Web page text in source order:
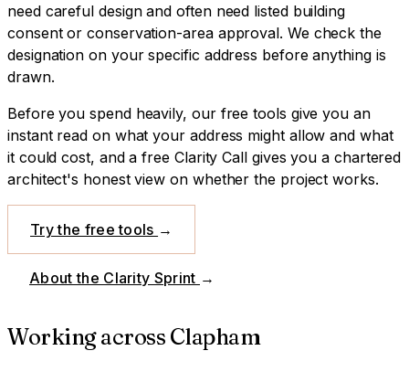
need careful design and often need listed building
consent or conservation-area approval. We check the
designation on your specific address before anything is
drawn.
Before you spend heavily, our free tools give you an
instant read on what your address might allow and what
it could cost, and a free Clarity Call gives you a chartered
architect's honest view on whether the project works.
Try the free tools →
About the Clarity Sprint →
Working across Clapham